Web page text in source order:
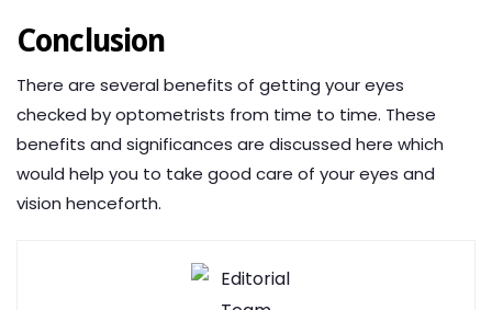
Conclusion
There are several benefits of getting your eyes
checked by optometrists from time to time. These
benefits and significances are discussed here which
would help you to take good care of your eyes and
vision henceforth.